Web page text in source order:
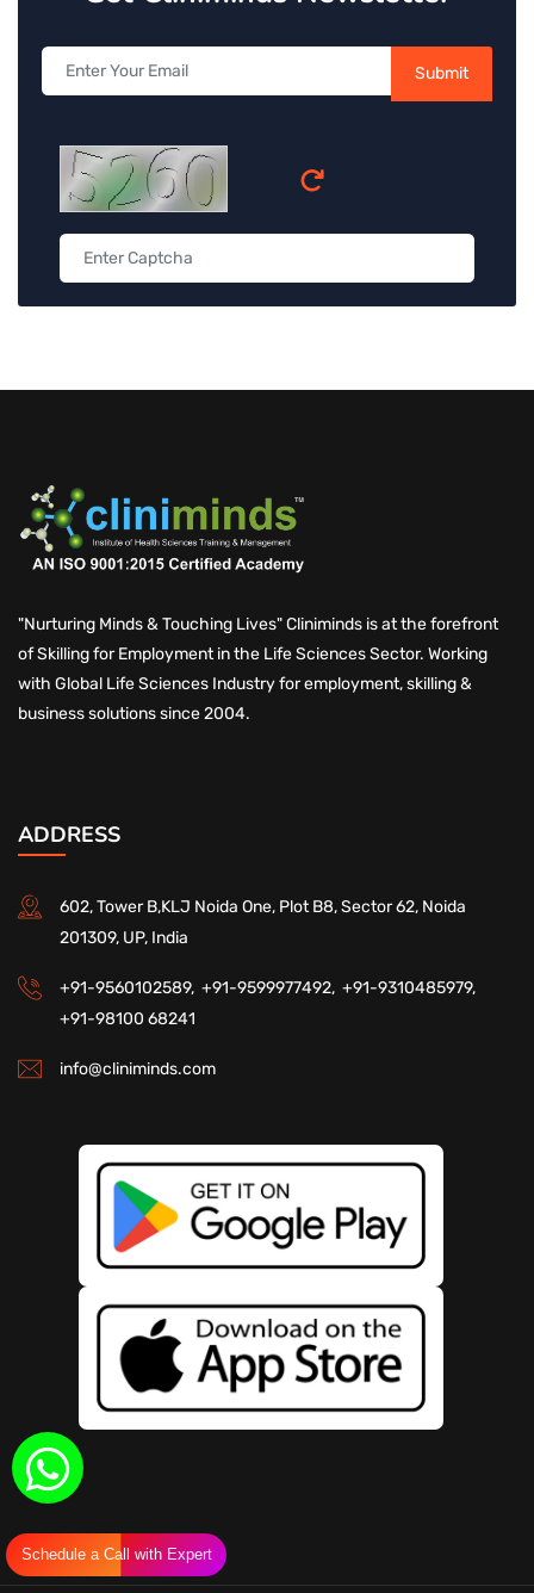
Schedule a Call with Expert
Submit
"Nurturing Minds & Touching Lives" Cliniminds is at the forefront
of Skilling for Employment in the Life Sciences Sector. Working
with Global Life Sciences Industry for employment, skilling &
business solutions since 2004.
ADDRESS
602, Tower B,KLJ Noida One, Plot B8, Sector 62, Noida
201309, UP, India
+91-9560102589, +91-9599977492, +91-9310485979,
+91-98100 68241
info@cliniminds.com